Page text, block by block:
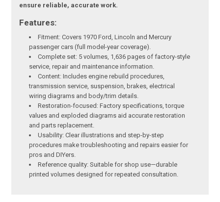
ensure reliable, accurate work.
Features:
Fitment: Covers 1970 Ford, Lincoln and Mercury
passenger cars (full model-year coverage).
Complete set: 5 volumes, 1,636 pages of factory-style
service, repair and maintenance information.
Content: Includes engine rebuild procedures,
transmission service, suspension, brakes, electrical
wiring diagrams and body/trim details.
Restoration-focused: Factory specifications, torque
values and exploded diagrams aid accurate restoration
and parts replacement.
Usability: Clear illustrations and step-by-step
procedures make troubleshooting and repairs easier for
pros and DIYers.
Reference quality: Suitable for shop use—durable
printed volumes designed for repeated consultation.